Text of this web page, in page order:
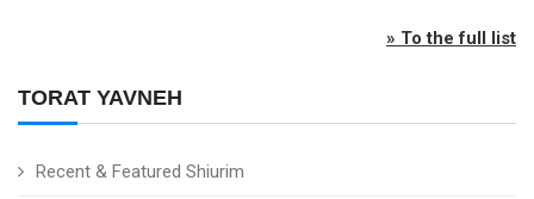
TORAT YAVNEH
Recent & Featured Shiurim
» To the full list